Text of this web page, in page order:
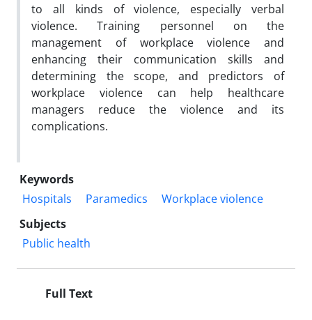
to all kinds of violence, especially verbal
violence. Training personnel on the
management of workplace violence and
enhancing their communication skills and
determining the scope, and predictors of
workplace violence can help healthcare
managers reduce the violence and its
complications.
Keywords
Hospitals
Paramedics
Workplace violence
Subjects
Public health
Full Text